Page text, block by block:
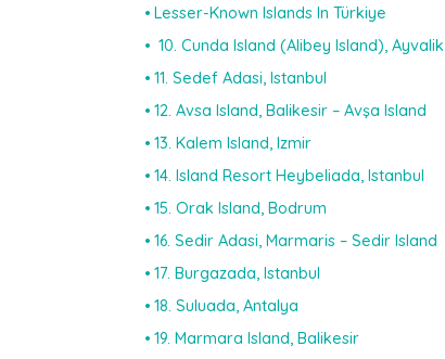
Lesser-Known Islands In Türkiye
10. Cunda Island (Alibey Island), Ayvalik
11. Sedef Adasi, Istanbul
12. Avsa Island, Balikesir – Avşa Island
13. Kalem Island, Izmir
14. Island Resort Heybeliada, Istanbul
15. Orak Island, Bodrum
16. Sedir Adasi, Marmaris – Sedir Island
17. Burgazada, Istanbul
18. Suluada, Antalya
19. Marmara Island, Balikesir